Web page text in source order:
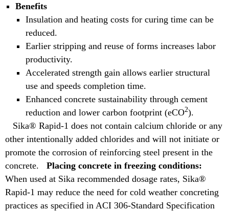
Benefits
Insulation and heating costs for curing time can be
reduced.
Earlier stripping and reuse of forms increases labor
productivity.
Accelerated strength gain allows earlier structural
use and speeds completion time.
Enhanced concrete sustainability through cement
reduction and lower carbon footprint (eCO2).
Sika® Rapid-1 does not contain calcium chloride or any
other intentionally added chlorides and will not initiate or
promote the corrosion of reinforcing steel present in the
concrete. Placing concrete in freezing conditions:
When used at Sika recommended dosage rates, Sika®
Rapid-1 may reduce the need for cold weather concreting
practices as specified in ACI 306-Standard Specification